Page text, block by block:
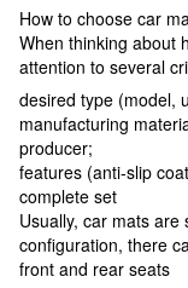
How to choose car
When thinking about
attention to several
desired type (model,
manufacturing
producer;
features (anti-slip
complete set
Usually, car mats
configuration, there
front and rear seats